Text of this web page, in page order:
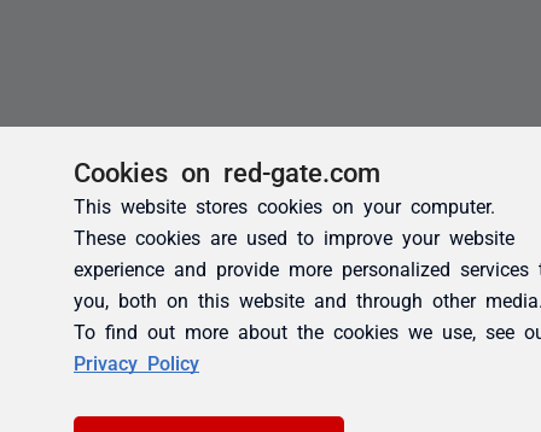
Cookies on red-gate.com
This website stores cookies on your computer.
These cookies are used to improve your website
experience and provide more personalized services
you, both on this website and through other
To find out more about the cookies we use, see
Privacy Policy